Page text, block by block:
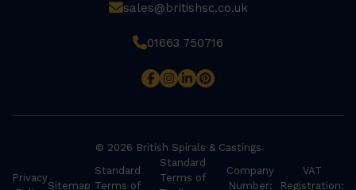
sales@britishsc.co.uk
01663 750716
© 2026 British Spirals & Castings
Privacy
Sitemap
Standard
Terms of
Standard
Terms of
Company
Number:
VAT
Registration: